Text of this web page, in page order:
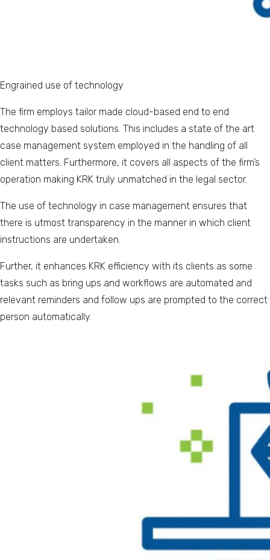
Engrained use of technology
The firm employs tailor made cloud-based end to end
technology based solutions. This includes a state of the art
case management system employed in the handling of all
client matters. Furthermore, it covers all aspects of the firm’s
operation making KRK truly unmatched in the legal sector.
The use of technology in case management ensures that
there is utmost transparency in the manner in which client
instructions are undertaken.
Further, it enhances KRK efficiency with its clients as some
tasks such as bring ups and workflows are automated and
relevant reminders and follow ups are prompted to the correct
person automatically.